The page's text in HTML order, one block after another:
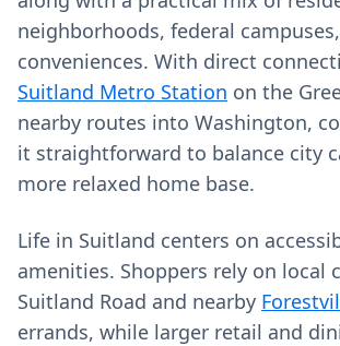
neighborhoods, federal
conveniences. With direct
Suitland Metro Station on the
nearby routes into Washington,
it straightforward to balance city
more relaxed home base.
Life in Suitland centers on
amenities. Shoppers rely on local
Suitland Road and nearby
errands, while larger retail and